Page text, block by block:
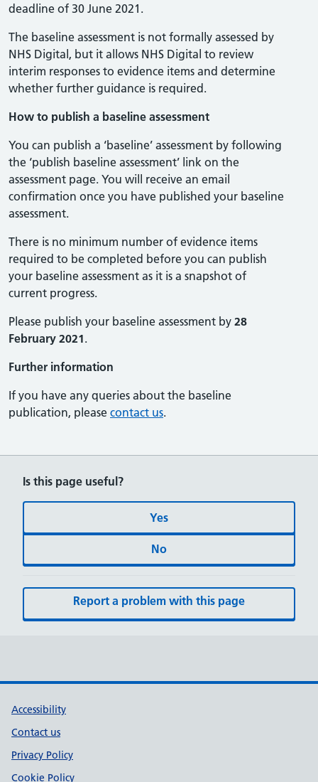
deadline of 30 June 2021.
The baseline assessment is not formally assessed by
NHS Digital, but it allows NHS Digital to review
interim responses to evidence items and determine
whether further guidance is required.
How to publish a baseline assessment
You can publish a ‘baseline’ assessment by following
the ‘publish baseline assessment’ link on the
assessment page. You will receive an email
confirmation once you have published your baseline
assessment.
There is no minimum number of evidence items
required to be completed before you can publish
your baseline assessment as it is a snapshot of
current progress.
Please publish your baseline assessment by 28
February 2021.
Further information
If you have any queries about the baseline
publication, please contact us.
Is this page useful?
Yes
No
Report a problem with this page
Accessibility
Contact us
Privacy Policy
Cookie Policy